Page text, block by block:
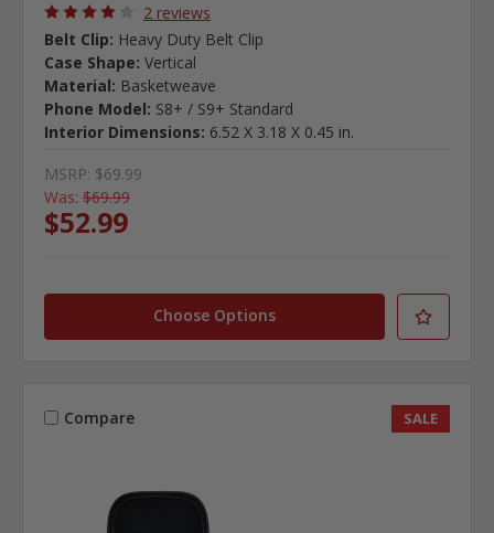
2 reviews
Belt Clip: Heavy Duty Belt Clip
Case Shape: Vertical
Material: Basketweave
Phone Model: S8+ / S9+ Standard
Interior Dimensions: 6.52 X 3.18 X 0.45 in.
MSRP: $69.99
Was: $69.99
$52.99
Choose Options
Compare SALE